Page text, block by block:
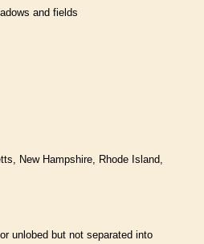
and fields
New Hampshire
Rhode Island
unlobed but not separated into